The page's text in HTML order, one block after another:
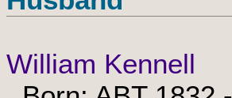
William Kennell